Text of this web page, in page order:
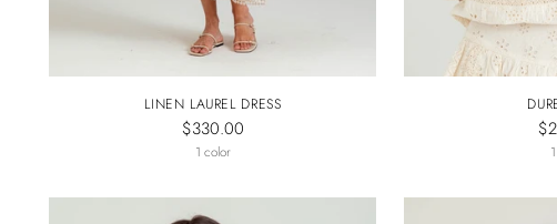
LINEN LAUREL DRESS
$330.00
1 color